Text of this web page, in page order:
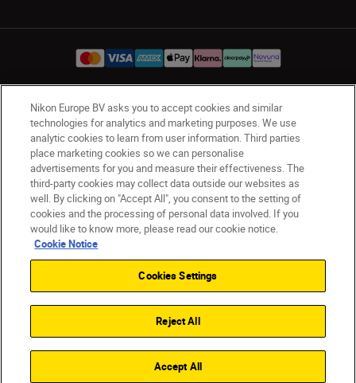
UK Nikon Sites
Contact Us Privacy Notice
Terms of Use
Nikon Store Terms & Conditions
Cookie Notice
Accessibility
Cookie Settings
© 2026 Nikon
Nikon Europe BV asks you to accept cookies and similar
technologies for analytics and marketing purposes. We use
analytic cookies to learn from user information. Third parties
place marketing cookies so we can personalise
advertisements for you and measure their effectiveness. The
third-party cookies may collect data outside our websites as
well. By clicking on "Accept All", you consent to the setting of
cookies and the processing of personal data involved. If you
would like to know more, please read our cookie notice.
Cookie Notice
Cookies Settings
Reject All
Accept All